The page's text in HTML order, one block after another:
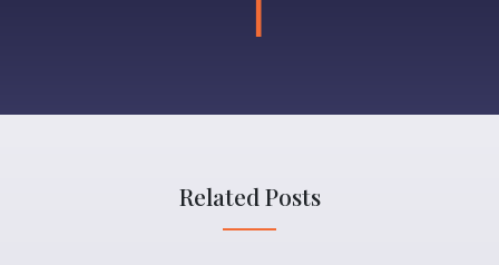
Related Posts